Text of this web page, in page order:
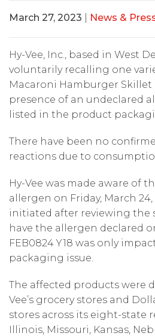
March 27, 2023 News &
Hy-Vee, Inc., based in West
voluntarily recalling one
Macaroni Hamburger Skillet
presence of an undeclared
listed in the product
There have been no
reactions due to
Hy-Vee was made aware of
allergen on Friday, March 24,
initiated after reviewing the
have the allergen declared
FEB0824 Y18 was only
packaging issue.
The affected products were
Vee’s grocery stores and
stores across its eight-state
Illinois, Missouri, Kansas,